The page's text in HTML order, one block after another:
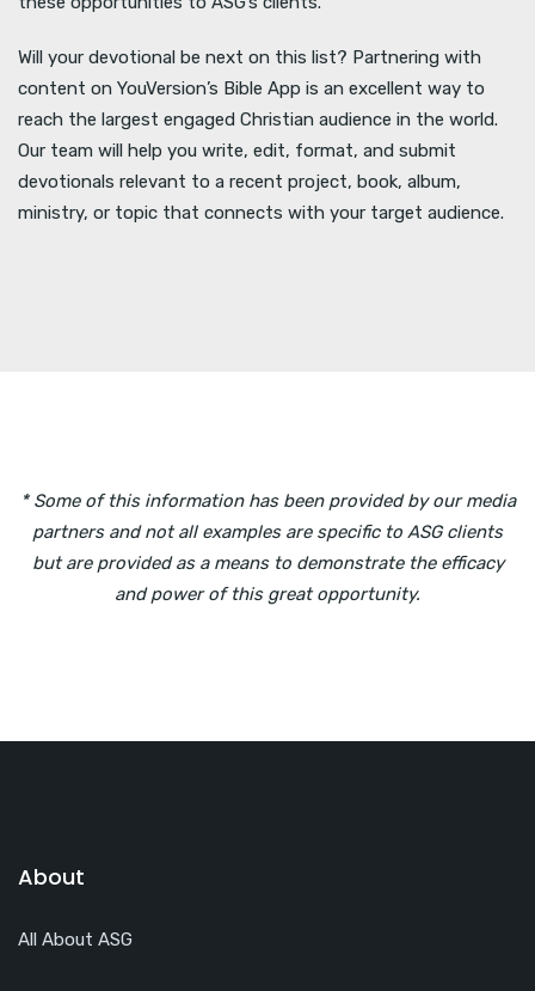
Will your devotional be next on this list? Partnering with
content on YouVersion’s Bible App is an excellent way to
reach the largest engaged Christian audience in the world.
Our team will help you write, edit, format, and submit
devotionals relevant to a recent project, book, album,
ministry, or topic that connects with your target audience.
* Some of this information has been provided by our media
partners and not all examples are specific to ASG clients
but are provided as a means to demonstrate the efficacy
and power of this great opportunity.
About
All About ASG